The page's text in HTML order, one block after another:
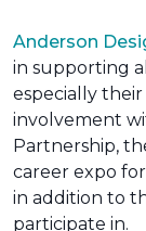
Anderson
in supporting
especially
involvement
Partnership,
career expo
in addition to
participate in.